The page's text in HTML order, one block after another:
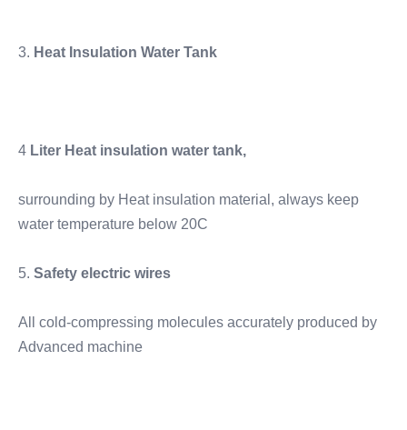
3. Heat Insulation Water Tank
4 Liter Heat insulation water tank,
surrounding by Heat insulation material, always keep
water temperature below 20C
5. Safety electric wires
All cold-compressing molecules accurately produced by
Advanced machine